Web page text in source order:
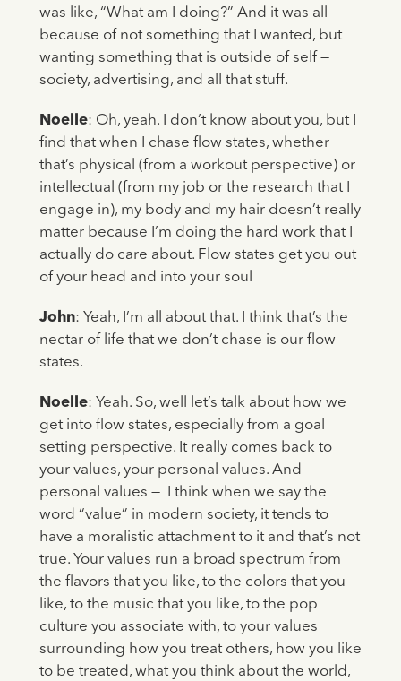
was like, “What am I doing?” And it was all
because of not something that I wanted, but
wanting something that is outside of self —
society, advertising, and all that stuff.
Noelle: Oh, yeah. I don’t know about you, but I
find that when I chase flow states, whether
that’s physical (from a workout perspective) or
intellectual (from my job or the research that I
engage in), my body and my hair doesn’t really
matter because I’m doing the hard work that I
actually do care about. Flow states get you out
of your head and into your soul
John: Yeah, I’m all about that. I think that’s the
nectar of life that we don’t chase is our flow
states.
Noelle: Yeah. So, well let’s talk about how we
get into flow states, especially from a goal
setting perspective. It really comes back to
your values, your personal values. And
personal values — I think when we say the
word “value” in modern society, it tends to
have a moralistic attachment to it and that’s not
true. Your values run a broad spectrum from
the flavors that you like, to the colors that you
like, to the music that you like, to the pop
culture you associate with, to your values
surrounding how you treat others, how you like
to be treated, what you think about the world,